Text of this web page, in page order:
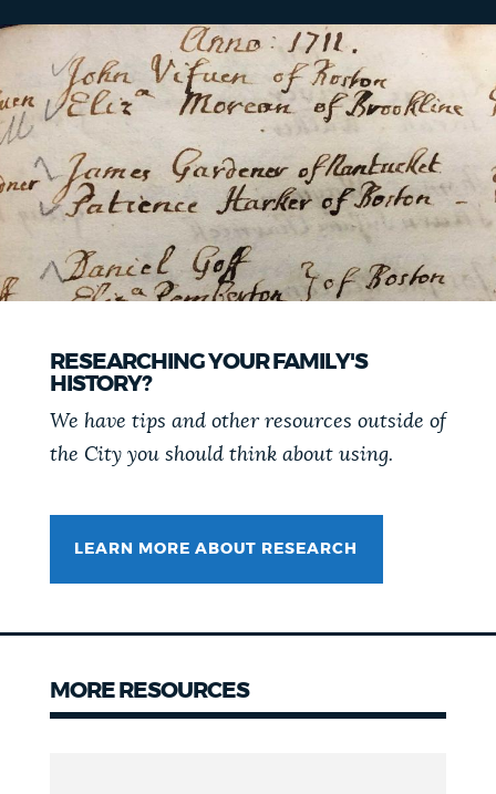
RESEARCHING YOUR FAMILY'S
HISTORY?
We have tips and other resources outside of
the City you should think about using.
LEARN MORE ABOUT RESEARCH
MORE RESOURCES